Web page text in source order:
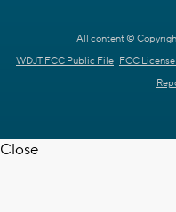
All content ©
WDJT FCC Public File FCC
Close